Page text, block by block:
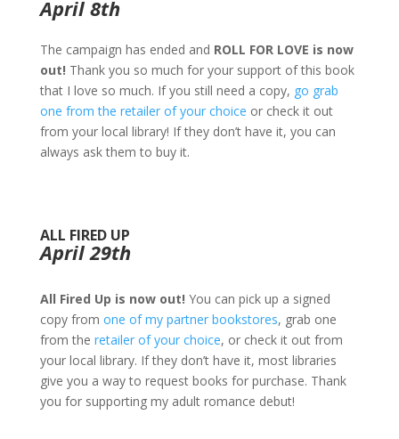
April 8th
The campaign has ended and ROLL FOR LOVE is now
out! Thank you so much for your support of this book
that I love so much. If you still need a copy, go grab
one from the retailer of your choice or check it out
from your local library! If they don’t have it, you can
always ask them to buy it.
ALL FIRED UP
April 29th
All Fired Up is now out! You can pick up a signed
copy from one of my partner bookstores, grab one
from the retailer of your choice, or check it out from
your local library. If they don’t have it, most libraries
give you a way to request books for purchase. Thank
you for supporting my adult romance debut!